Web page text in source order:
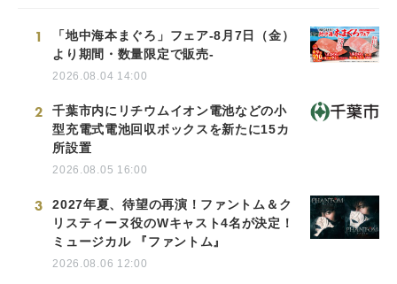
1
「地中海本まぐろ」フェア-8月7日（金）
より期間・数量限定で販売-
2026.08.04 14:00
2
千葉市内にリチウムイオン電池などの小
型充電式電池回収ボックスを新たに15カ
所設置
2026.08.05 16:00
3
2027年夏、待望の再演！ファントム＆ク
リスティーヌ役のWキャスト4名が決定！
ミュージカル 『ファントム』
2026.08.06 12:00